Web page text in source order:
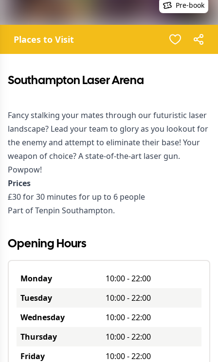
Pre-book
Places to Visit
Southampton Laser Arena
Fancy stalking your mates through our futuristic laser
landscape? Lead your team to glory as you lookout for
the enemy and attempt to eliminate their base! Your
weapon of choice? A state-of-the-art laser gun.
Powpow!
Prices
£30 for 30 minutes for up to 6 people
Part of Tenpin Southampton.
Opening Hours
Monday 10:00-22:00
Tuesday
10:00-22:00
Wednesday
10:00-22:00
Thursday
10:00-22:00
Friday
10:00-22:00